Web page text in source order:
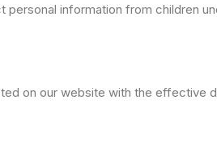
information from children
on our website with the effective